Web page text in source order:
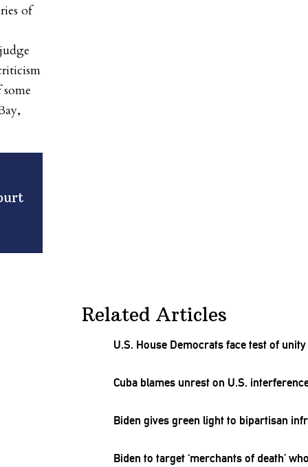
of
Related Articles
U.S. House Democrats face test of
Cuba blames unrest on U.S.
Biden gives green light to bipartisan
Biden to target ‘merchants of death’